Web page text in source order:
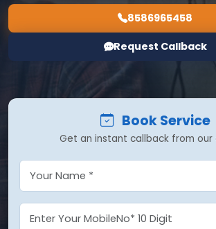
8586965458
Request Callback
Book Service
Get an instant callback from our